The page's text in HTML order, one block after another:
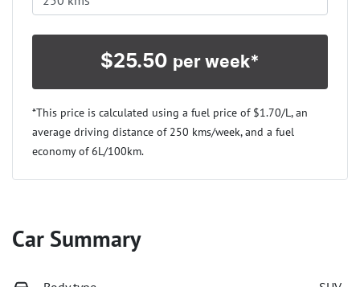
$25.50 per week*
*This price is calculated using a fuel price of $1.70/L, an
average driving distance of 250 kms/week, and a fuel
economy of6L/100km.
Car Summary